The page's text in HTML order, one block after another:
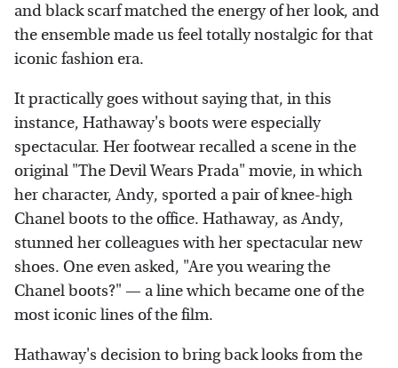
and black scarf matched the energy of her look, and
the ensemble made us feel totally nostalgic for that
iconic fashion era.
It practically goes without saying that, in this
instance, Hathaway's boots were especially
spectacular. Her footwear recalled a scene in the
original "The Devil Wears Prada" movie, in which
her character, Andy, sported a pair of knee-high
Chanel boots to the office. Hathaway, as Andy,
stunned her colleagues with her spectacular new
shoes. One even asked, "Are you wearing the
Chanel boots?" — a line which became one of the
most iconic lines of the film.
Hathaway's decision to bring back looks from the